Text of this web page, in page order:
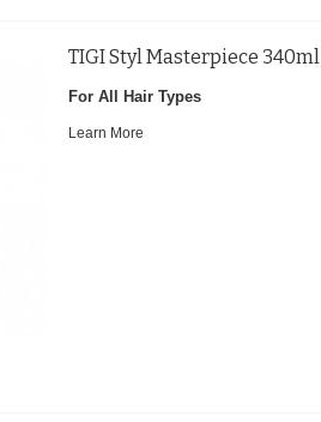
TIGI Styl Masterpiece 340ml
For All Hair Types
Learn More